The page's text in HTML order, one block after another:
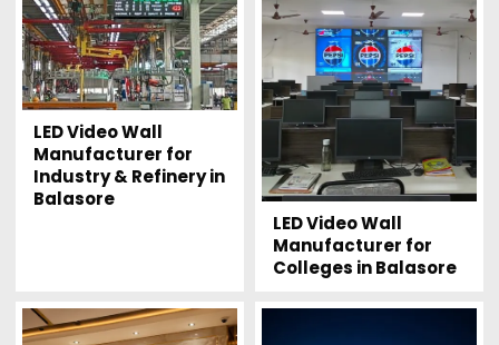
LED Video Wall
Manufacturer for
Industry & Refinery in
Balasore
LED Video Wall
Manufacturer for
Colleges in Balasore